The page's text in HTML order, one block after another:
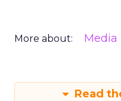
More about: Media
Read